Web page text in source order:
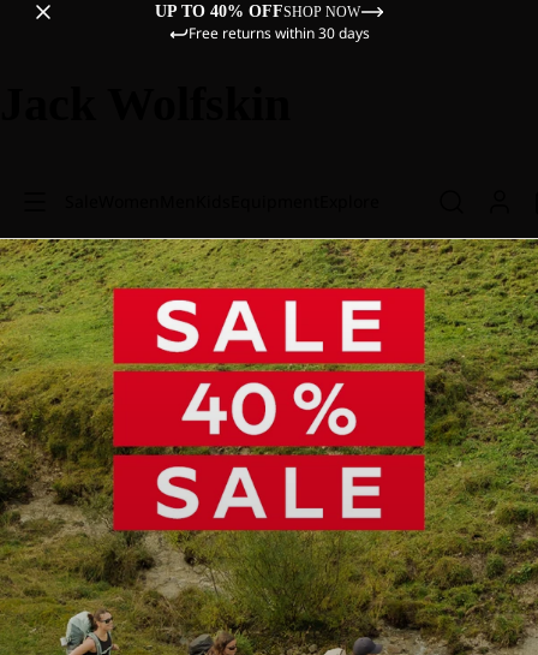
UP TO 40% OFFSHOP NOW
Free returns within 30 days